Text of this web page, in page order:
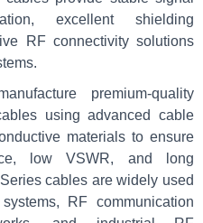
excellent shielding
RF connectivity solutions
premium-quality
using advanced cable
materials to ensure
low VSWR, and long
cables are widely used
RF communication